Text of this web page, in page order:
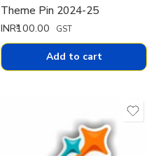
Theme Pin 2024-25
INR₹100.00 GST
Add to cart